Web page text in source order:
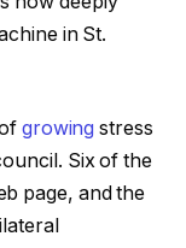
in St.
growing stress
Six of the
page, and the